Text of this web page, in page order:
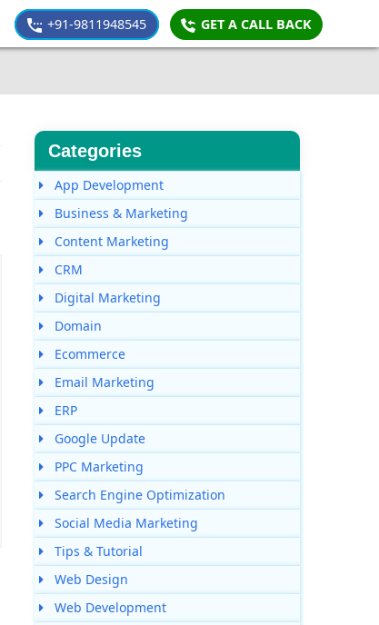
+91-9811948545 GET A CALL BACK
Categories
App Development
Business & Marketing
Content Marketing
CRM
Digital Marketing
Domain
Ecommerce
Email Marketing
ERP
Google Update
PPC Marketing
Search Engine Optimization
Social Media Marketing
Tips & Tutorial
Web Design
Web Development